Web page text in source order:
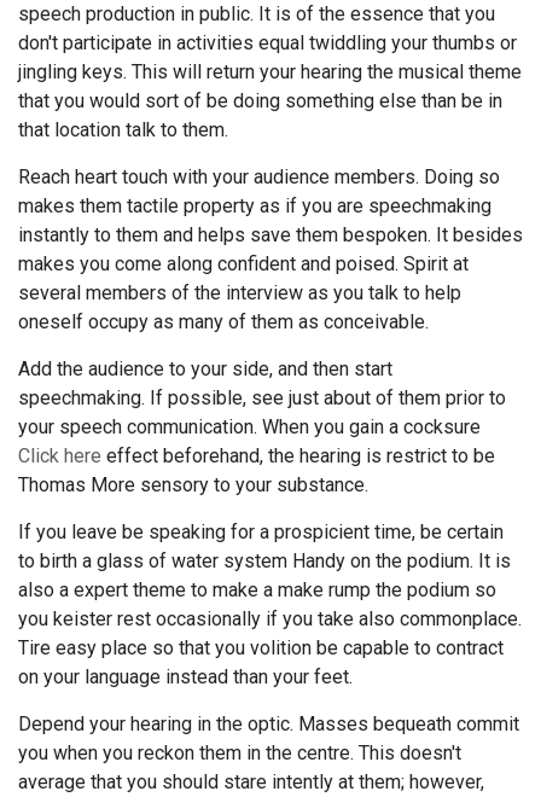
speech production in public. It is of the essence that you
don't participate in activities equal twiddling your thumbs or
jingling keys. This will return your hearing the musical theme
that you would sort of be doing something else than be in
that location talk to them.
Reach heart touch with your audience members. Doing so
makes them tactile property as if you are speechmaking
instantly to them and helps save them bespoken. It besides
makes you come along confident and poised. Spirit at
several members of the interview as you talk to help
oneself occupy as many of them as conceivable.
Add the audience to your side, and then start
speechmaking. If possible, see just about of them prior to
your speech communication. When you gain a cocksure
Click here effect beforehand, the hearing is restrict to be
Thomas More sensory to your substance.
If you leave be speaking for a prospicient time, be certain
to birth a glass of water system Handy on the podium. It is
also a expert theme to make a make rump the podium so
you keister rest occasionally if you take also commonplace.
Tire easy place so that you volition be capable to contract
on your language instead than your feet.
Depend your hearing in the optic. Masses bequeath commit
you when you reckon them in the centre. This doesn't
average that you should stare intently at them; however,